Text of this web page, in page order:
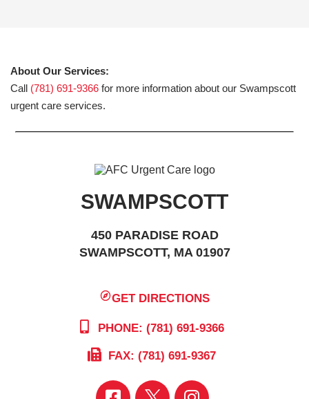
About Our Services:
Call (781) 691-9366 for more information about our Swampscott
urgent care services.
SWAMPSCOTT
450 PARADISE ROAD
SWAMPSCOTT, MA 01907
GET DIRECTIONS
PHONE: (781) 691-9366
FAX: (781) 691-9367